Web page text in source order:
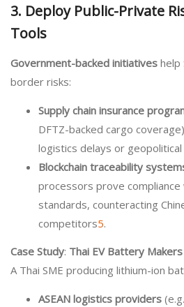
3. Deploy Public-Private
Tools
Government-backed initiatives help
border risks:
Supply chain insurance
DFTZ-backed cargo
logistics delays or
Blockchain traceability
processors prove
standards, counteracting
competitors5.
Case Study: Thai EV Battery Makers
A Thai SME producing lithium-ion
ASEAN logistics providers